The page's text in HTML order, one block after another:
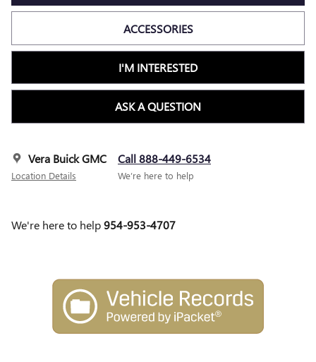
ACCESSORIES
I'M INTERESTED
ASK A QUESTION
Vera Buick GMC
Location Details
Call 888-449-6534
We’re here to help
We're here to help954-953-4707